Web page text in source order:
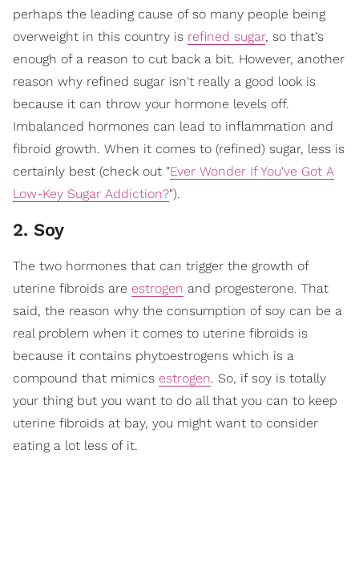
perhaps the leading cause of so many people being
overweight in this country is refined sugar, so that's
enough of a reason to cut back a bit. However, another
reason why refined sugar isn't really a good look is
because it can throw your hormone levels off.
Imbalanced hormones can lead to inflammation and
fibroid growth. When it comes to (refined) sugar, less is
certainly best (check out "Ever Wonder If You've Got A
Low-Key Sugar Addiction?").
2. Soy
The two hormones that can trigger the growth of
uterine fibroids are estrogen and progesterone. That
said, the reason why the consumption of soy can be a
real problem when it comes to uterine fibroids is
because it contains phytoestrogens which is a
compound that mimics estrogen. So, if soy is totally
your thing but you want to do all that you can to keep
uterine fibroids at bay, you might want to consider
eating a lot less of it.